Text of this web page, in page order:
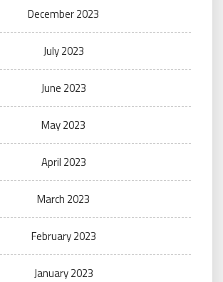
December 2023
July 2023
June 2023
May 2023
April 2023
March 2023
February 2023
January 2023